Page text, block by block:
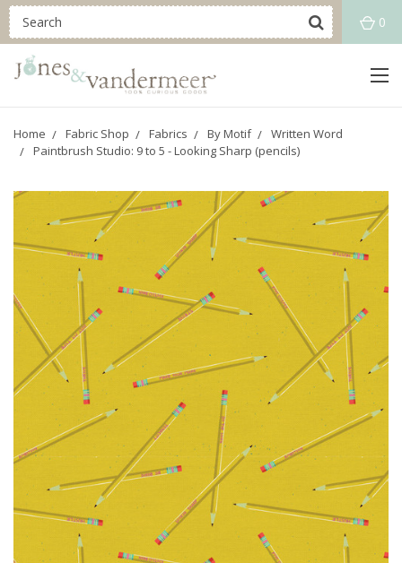
0
Home Fabric Shop Fabrics By Motif
Written Word
Paintbrush Studio: 9 to 5 - Looking Sharp (pencils)